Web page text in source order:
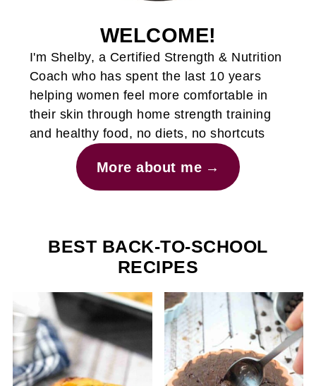
WELCOME!
I'm Shelby, a Certified Strength & Nutrition
Coach who has spent the last 10 years
helping women feel more comfortable in
their skin through home strength training
and healthy food, no diets, no shortcuts
More about me
BEST BACK-TO-SCHOOL
RECIPES